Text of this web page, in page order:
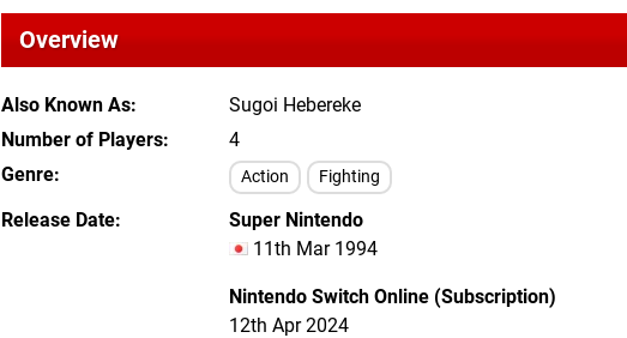
Overview
Also Known As
Sugoi Hebereke
Number of Players
4
Genre
Action Fighting
Release Date
Super Nintendo
11th Mar 1994
Nintendo Switch Online (Subscription)
12th Apr 2024